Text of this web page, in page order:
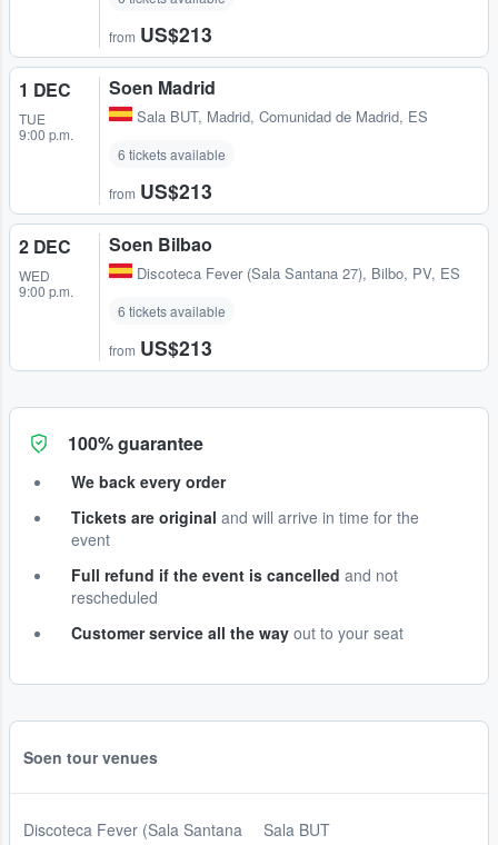
from US$213
1 DEC
TUE
9:00 p.m.
Soen Madrid
Sala BUT, Madrid, Comunidad de Madrid, ES
6 tickets available
from US$213
2 DEC
WED
9:00 p.m.
Soen Bilbao
Discoteca Fever (Sala Santana 27), Bilbo, PV, ES
6 tickets available
from US$213
100% guarantee
We back every order
Tickets are original and will arrive in time for the
event
Full refund if the event is cancelled and not
rescheduled
Customer service all the way out to your seat
Soen tour venues
Discoteca Fever (Sala Santana
Sala BUT